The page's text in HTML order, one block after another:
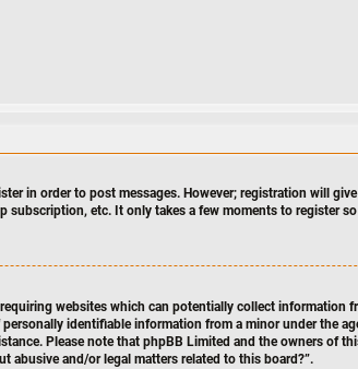
in order to post messages. However; registration will
etc. It only takes a few moments to register
websites which can potentially collect information
identifiable information from a minor under the
Please note that phpBB Limited and the owners of
abusive and/or legal matters related to this board?”.